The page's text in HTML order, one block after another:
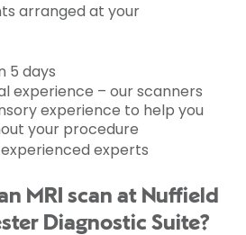
arranged at your
5 days
experience – our scanners
experience to help you
your procedure
experts
MRI scan at Nuffield
Diagnostic Suite?